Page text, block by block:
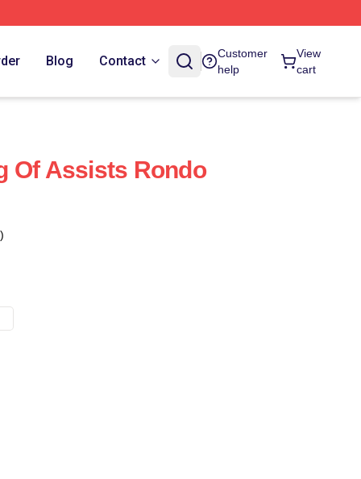
Blog Contact
Customer
help
View
cart
Of Assists Rondo